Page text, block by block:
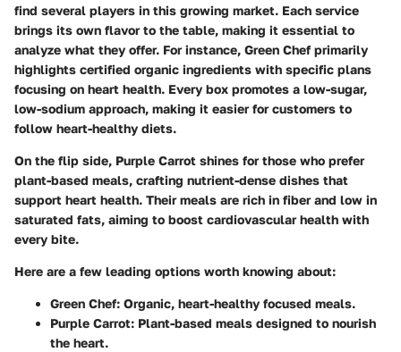
find several players in this growing market. Each service
brings its own flavor to the table, making it essential to
analyze what they offer. For instance, Green Chef primarily
highlights certified organic ingredients with specific plans
focusing on heart health. Every box promotes a low-sugar,
low-sodium approach, making it easier for customers to
follow heart-healthy diets.
On the flip side, Purple Carrot shines for those who prefer
plant-based meals, crafting nutrient-dense dishes that
support heart health. Their meals are rich in fiber and low in
saturated fats, aiming to boost cardiovascular health with
every bite.
Here are a few leading options worth knowing about:
Green Chef: Organic, heart-healthy focused meals.
Purple Carrot: Plant-based meals designed to nourish
the heart.